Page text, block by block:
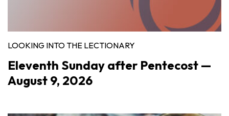
LOOKING INTO THE LECTIONARY
Eleventh Sunday after Pentecost —
August 9, 2026